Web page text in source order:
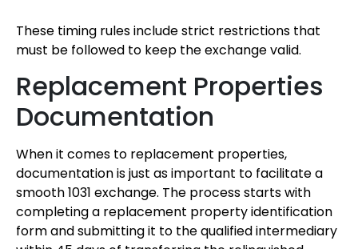
These timing rules include strict restrictions that
must be followed to keep the exchange valid.
Replacement Properties
Documentation
When it comes to replacement properties,
documentation is just as important to facilitate a
smooth 1031 exchange. The process starts with
completing a replacement property identification
form and submitting it to the qualified intermediary